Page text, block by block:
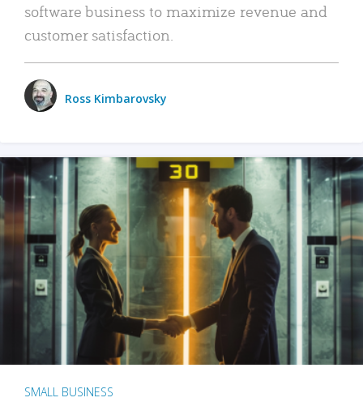
software business to maximize revenue and
customer satisfaction.
Ross Kimbarovsky
SMALL BUSINESS